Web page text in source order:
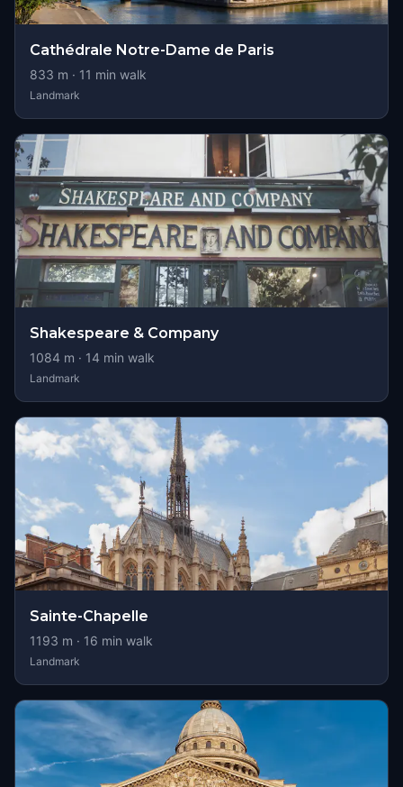
Cathédrale Notre-Dame de Paris
833 m · 11 min walk
Landmark
Shakespeare & Company
1084 m · 14 min walk
Landmark
Sainte-Chapelle
1193 m · 16 min walk
Landmark